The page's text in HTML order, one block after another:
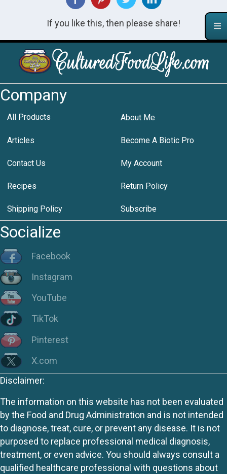
If you like this, then please share!
Company
All Products About Me
Articles Become A Biotic Pro
Contact Us My Account
Recipes Return Policy
Shipping Policy Subscribe
Socialize
Facebook
Instagram
YouTube
TikTok
Pinterest
X.com
Disclaimer:
The information on this website has not been evaluated
by the Food and Drug Administration and is not intended
to diagnose, treat, cure, or prevent any disease. It is not
purposed to replace professional medical diagnosis,
treatment, or even advice. You should always consult a
qualified healthcare professional with questions about